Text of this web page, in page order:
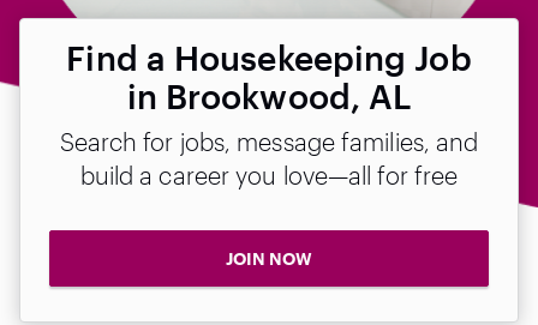
Find a Housekeeping Job
in Brookwood, AL
Search for jobs, message families, and
build a career you love—all for free
JOIN NOW